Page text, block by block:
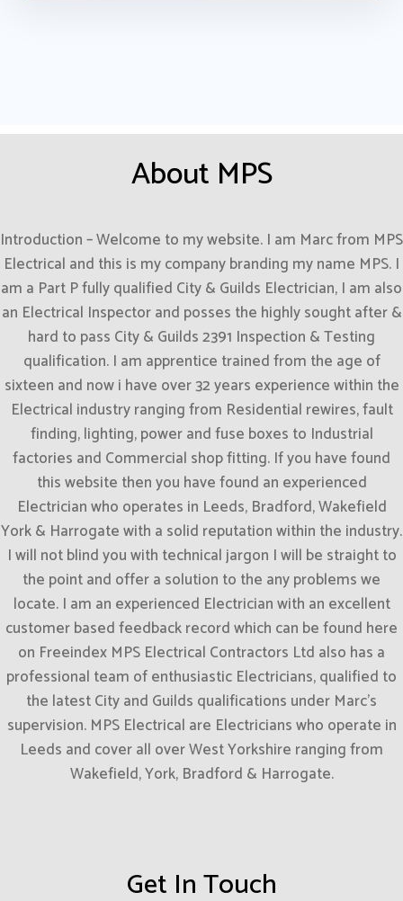
About MPS
Introduction – Welcome to my website. I am Marc from MPS
Electrical and this is my company branding my name MPS. I
am a Part P fully qualified City & Guilds Electrician, I am also
an Electrical Inspector and posses the highly sought after &
hard to pass City & Guilds 2391 Inspection & Testing
qualification. I am apprentice trained from the age of
sixteen and now i have over 32 years experience within the
Electrical industry ranging from Residential rewires, fault
finding, lighting, power and fuse boxes to Industrial
factories and Commercial shop fitting. If you have found
this website then you have found an experienced
Electrician who operates in Leeds, Bradford, Wakefield
York & Harrogate with a solid reputation within the industry.
I will not blind you with technical jargon I will be straight to
the point and offer a solution to the any problems we
locate. I am an experienced Electrician with an excellent
customer based feedback record which can be found here
on Freeindex MPS Electrical Contractors Ltd also has a
professional team of enthusiastic Electricians, qualified to
the latest City and Guilds qualifications under Marc’s
supervision. MPS Electrical are Electricians who operate in
Leeds and cover all over West Yorkshire ranging from
Wakefield, York, Bradford & Harrogate.
Get In Touch